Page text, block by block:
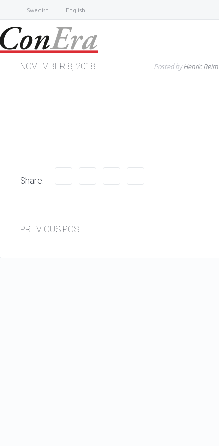
Swedish English
NOVEMBER 8, 2018 Posted byHenric
Share:
PREVIOUS POST